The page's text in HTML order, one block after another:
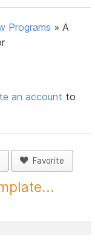
Programs »A
an account to
Favorite